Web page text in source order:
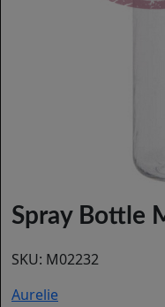
Spray Bottle
SKU: M02232
Aurelie